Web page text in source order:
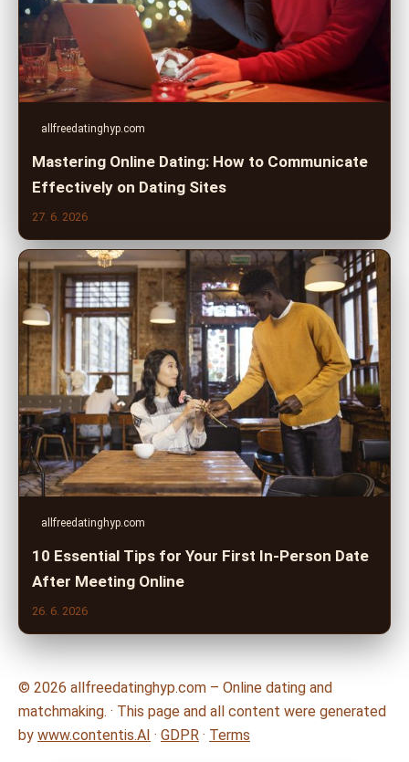
allfreedatinghyp.com
Mastering Online Dating: How to Communicate
Effectively on Dating Sites
27. 6. 2026
allfreedatinghyp.com
10 Essential Tips for Your First In-Person Date
After Meeting Online
26. 6. 2026
© 2026 allfreedatinghyp.com – Online dating and
matchmaking. · This page and all content were generated
by www.contentis.AI · GDPR · Terms